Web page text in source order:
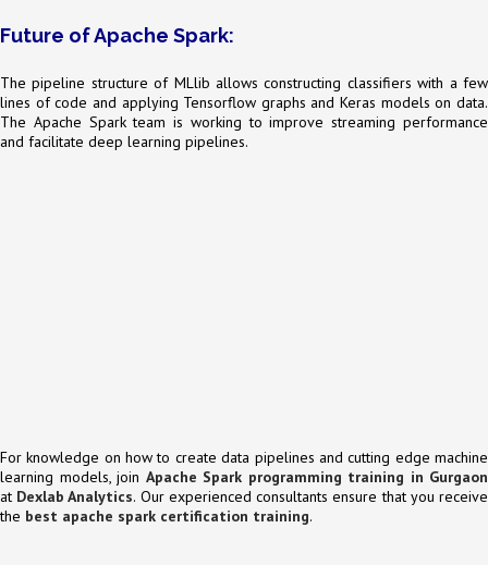
Future of Apache Spark:
The pipeline structure of MLlib allows constructing classifiers with a few
lines of code and applying Tensorflow graphs and Keras models on data.
The Apache Spark team is working to improve streaming performance
and facilitate deep learning pipelines.
For knowledge on how to create data pipelines and cutting edge machine
learning models, join Apache Spark programming training in Gurgaon
at Dexlab Analytics. Our experienced consultants ensure that you receive
the best apache spark certification training.